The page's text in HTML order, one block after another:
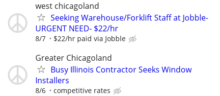
west chicagoland
Seeking Warehouse/Forklift Staff at Jobble-
URGENT NEED- $22/hr
8/7 $22/hr paid via Jobble
Greater Chicagoland
Busy Illinois Contractor Seeks Window
Installers
8/6 competitive rates